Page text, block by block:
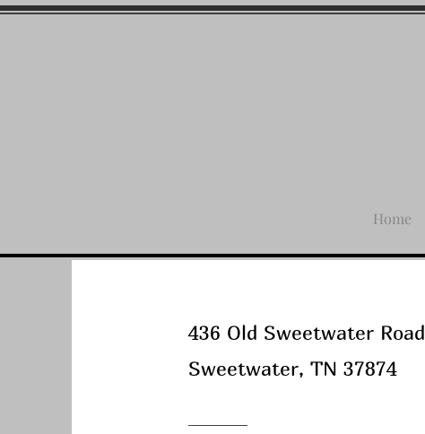
Home
436 Old Sweetwater Road
Sweetwater, TN 37874